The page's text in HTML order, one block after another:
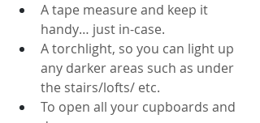
A tape measure and keep it
handy… just in-case.
A torchlight, so you can light up
any darker areas such as under
the stairs/lofts/ etc.
To open all your cupboards and